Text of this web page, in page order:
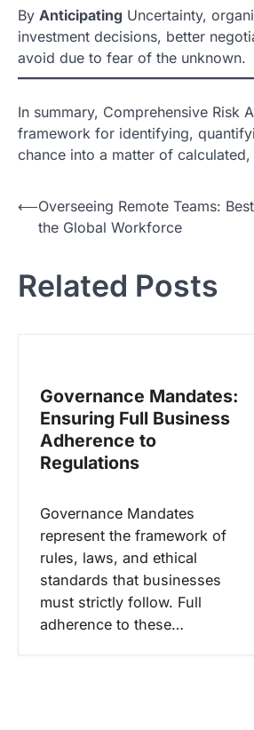
By Anticipating Uncertainty,
investment decisions, better
avoid due to fear of the unknown.
In summary, Comprehensive Risk
framework for identifying,
chance into a matter of
N
i
⟵Overseeing Remote Teams:
the Global Workforce
Related Posts
Governance Mandates:
Ensuring Full Business
Adherence to
Regulations
Governance Mandates
represent the framework of
rules, laws, and ethical
standards that businesses
must strictly follow. Full
adherence to these…